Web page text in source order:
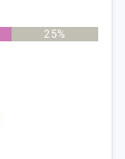
25%